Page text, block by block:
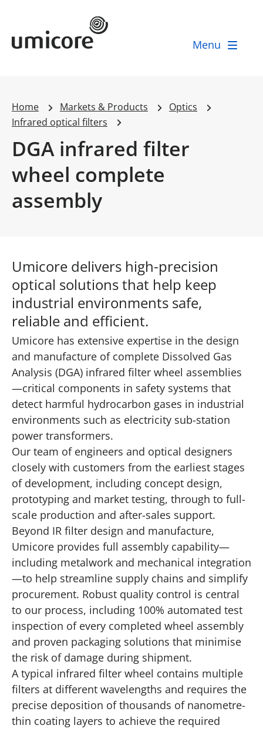
Umicore Homepage
Menu
Home Markets & Products
Optics
Infrared optical filters
DGA infrared filter
wheel complete
assembly
Umicore delivers high-precision
optical solutions that help keep
industrial environments safe,
reliable and efficient.
Umicore has extensive expertise in the design
and manufacture of complete Dissolved Gas
Analysis (DGA) infrared filter wheel assemblies
—critical components in safety systems that
detect harmful hydrocarbon gases in industrial
environments such as electricity sub-station
power transformers.
Our team of engineers and optical designers
closely with customers from the earliest stages
of development, including concept design,
prototyping and market testing, through to full-
scale production and after-sales support.
Beyond IR filter design and manufacture,
Umicore provides full assembly capability—
including metalwork and mechanical integration
—to help streamline supply chains and simplify
procurement. Robust quality control is central
to our process, including 100% automated test
inspection of every completed wheel assembly
and proven packaging solutions that minimise
the risk of damage during shipment.
A typical infrared filter wheel contains multiple
filters at different wavelengths and requires the
precise deposition of thousands of nanometre-
thin coating layers to achieve the required